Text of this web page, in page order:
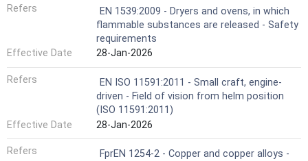
Refers
EN 1539:2009 - Dryers and ovens, in which
flammable substances are released - Safety
requirements
Effective Date
28-Jan-2026
Refers
EN ISO 11591:2011 - Small craft, engine-
driven - Field of vision from helm position
(ISO 11591:2011)
Effective Date
28-Jan-2026
Refers
FprEN 1254-2 - Copper and copper alloys -